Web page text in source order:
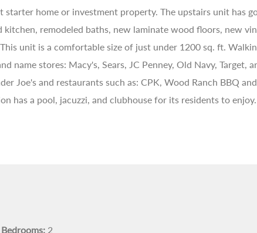
home or investment property. The upstairs unit has
remodeled baths, new laminate wood floors, new
unit is a comfortable size of just under 1200 sq. ft.
name stores: Macy's, Sears, JC Penney, Old Navy, Target,
Joe's and restaurants such as: CPK, Wood Ranch BBQ
has a pool, jacuzzi, and clubhouse for its residents to
Bedrooms: 2